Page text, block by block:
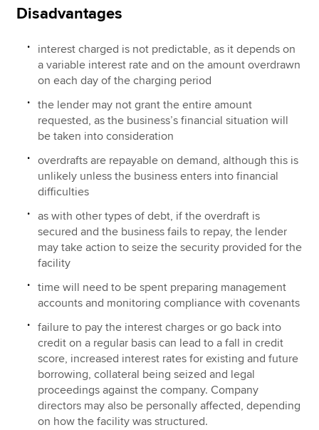
Disadvantages
interest charged is not predictable, as it depends on
a variable interest rate and on the amount overdrawn
on each day of the charging period
the lender may not grant the entire amount
requested, as the business’s financial situation will
be taken into consideration
overdrafts are repayable on demand, although this is
unlikely unless the business enters into financial
difficulties
as with other types of debt, if the overdraft is
secured and the business fails to repay, the lender
may take action to seize the security provided for the
facility
time will need to be spent preparing management
accounts and monitoring compliance with covenants
failure to pay the interest charges or go back into
credit on a regular basis can lead to a fall in credit
score, increased interest rates for existing and future
borrowing, collateral being seized and legal
proceedings against the company. Company
directors may also be personally affected, depending
on how the facility was structured.